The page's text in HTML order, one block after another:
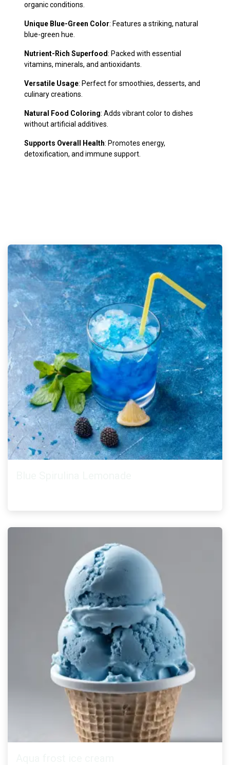
organic conditions.
Unique Blue-Green Color: Features a striking, natural
blue-green hue.
Nutrient-Rich Superfood: Packed with essential
vitamins, minerals, and antioxidants.
Versatile Usage: Perfect for smoothies, desserts, and
culinary creations.
Natural Food Coloring: Adds vibrant color to dishes
without artificial additives.
Supports Overall Health: Promotes energy,
detoxification, and immune support.